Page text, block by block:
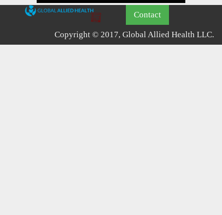
Contact
Copyright © 2017, Global Allied Health LLC.